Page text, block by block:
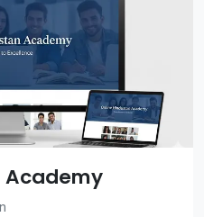
Academy